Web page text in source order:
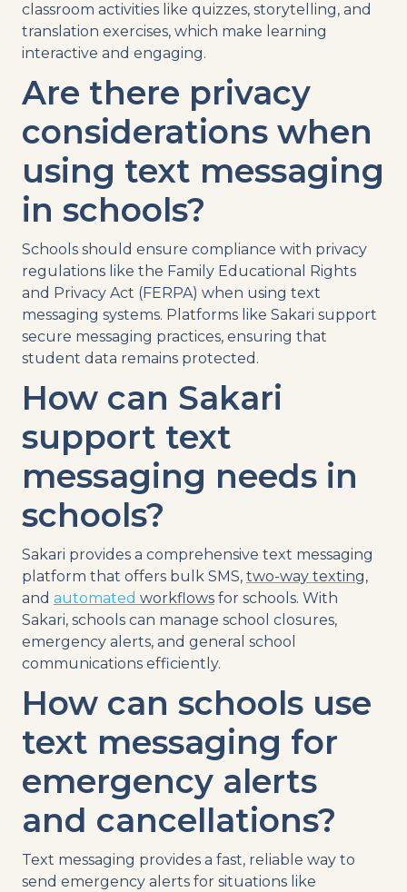
classroom activities like quizzes, storytelling, and
translation exercises, which make learning
interactive and engaging.
Are there privacy
considerations when
using text messaging
in schools?
Schools should ensure compliance with privacy
regulations like the Family Educational Rights
and Privacy Act (FERPA) when using text
messaging systems. Platforms like Sakari support
secure messaging practices, ensuring that
student data remains protected.
How can Sakari
support text
messaging needs in
schools?
Sakari provides a comprehensive text messaging
platform that offers bulk SMS, two-way texting,
and automated workflows for schools. With
Sakari, schools can manage school closures,
emergency alerts, and general school
communications efficiently.
How can schools use
text messaging for
emergency alerts
and cancellations?
Text messaging provides a fast, reliable way to
send emergency alerts for situations like